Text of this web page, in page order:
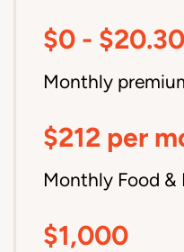
$0 -
Monthly
$212 per
Monthly Food &
$1,000